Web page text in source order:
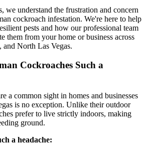
we understand the frustration and concern
cockroach infestation. We're here to help
pests and how our professional team
them from your home or business across
and North Las Vegas.
Cockroaches Such a
a common sight in homes and businesses
is no exception. Unlike their outdoor
prefer to live strictly indoors, making
ground.
a headache: